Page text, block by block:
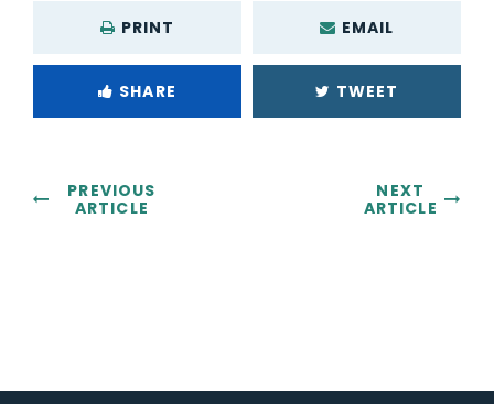
PRINT EMAIL
SHARE TWEET
PREVIOUS
ARTICLE
NEXT
ARTICLE